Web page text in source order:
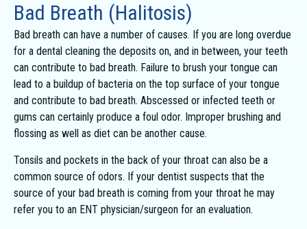
Bad Breath (Halitosis)
Bad breath can have a number of causes. If you are long overdue
for a dental cleaning the deposits on, and in between, your teeth
can contribute to bad breath. Failure to brush your tongue can
lead to a buildup of bacteria on the top surface of your tongue
and contribute to bad breath. Abscessed or infected teeth or
gums can certainly produce a foul odor. Improper brushing and
flossing as well as diet can be another cause.
Tonsils and pockets in the back of your throat can also be a
common source of odors. If your dentist suspects that the
source of your bad breath is coming from your throat he may
refer you to an ENT physician/surgeon for an evaluation.